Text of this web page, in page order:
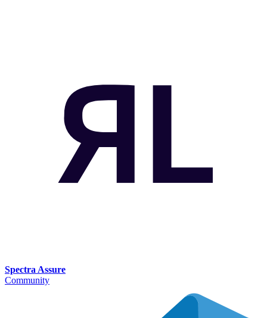
Spectra Assure
Community